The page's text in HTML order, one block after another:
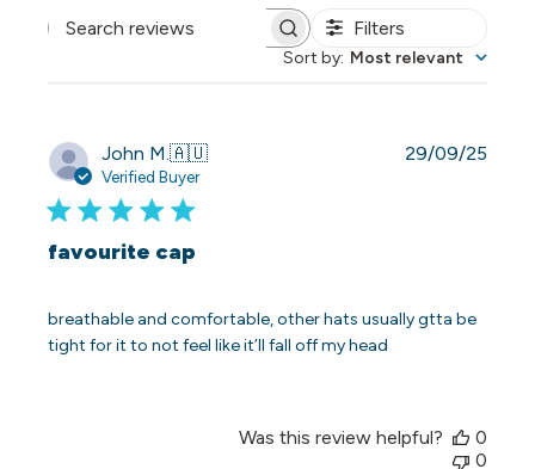
Search reviews Filters
Sort by: Most relevant
John M.🇦🇺
Verified Buyer
favourite cap
breathable and comfortable, other hats usually gtta be
tight for it to not feel like it’ll fall off my head
29/09/25
Was this review helpful?
0
0